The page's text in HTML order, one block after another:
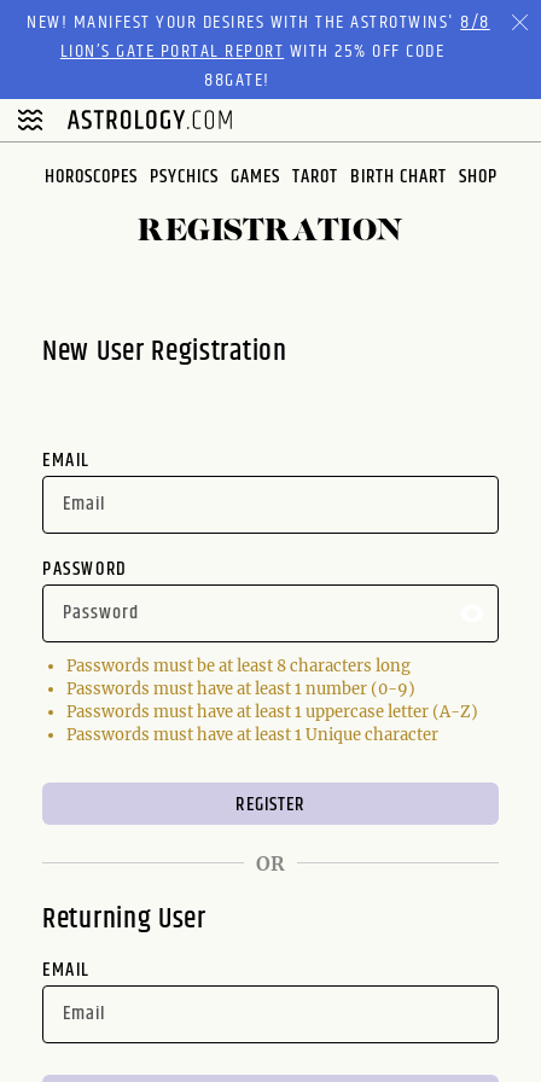
NEW! MANIFEST YOUR DESIRES WITH THE ASTROTWINS'8/8
LION’S GATE PORTAL REPORTWITH 25% OFF CODE
88GATE!
HOROSCOPES PSYCHICS GAMES TAROT BIRTH CHART SHOP
REGISTRATION
New User Registration
EMAIL
PASSWORD
Passwords must be at least 8 characters long
Passwords must have at least 1 number (0-9)
Passwords must have at least 1 uppercase letter (A-Z)
Passwords must have at least 1 Unique character
OR
Returning User
EMAIL